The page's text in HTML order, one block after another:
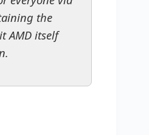
the
AMD itself